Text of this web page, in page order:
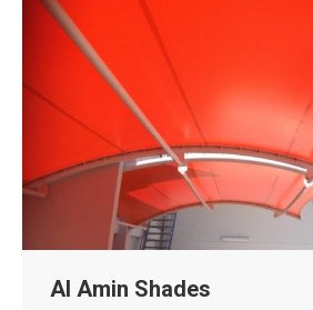
Al Amin Shades